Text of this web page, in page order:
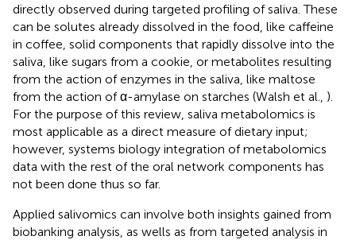
directly observed during targeted profiling of saliva. These
can be solutes already dissolved in the food, like caffeine
in coffee, solid components that rapidly dissolve into the
saliva, like sugars from a cookie, or metabolites resulting
from the action of enzymes in the saliva, like maltose
from the action of α-amylase on starches (Walsh et al., ).
For the purpose of this review, saliva metabolomics is
most applicable as a direct measure of dietary input;
however, systems biology integration of metabolomics
data with the rest of the oral network components has
not been done thus so far.
Applied salivomics can involve both insights gained from
biobanking analysis, as wells as from targeted analysis in